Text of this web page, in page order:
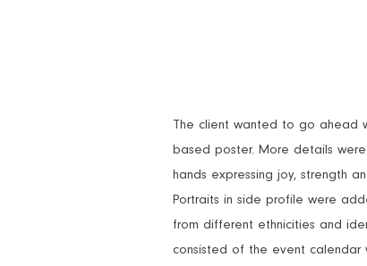
The client wanted to go ahead
based poster. More details
hands expressing joy, strength
Portraits in side profile were
from different ethnicities and
consisted of the event calendar